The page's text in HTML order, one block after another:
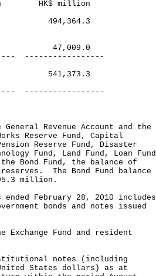
million
494,364.3
47,009.0
-----------------
541,373.3
Revenue Account and the
Reserve Fund, Capital
Reserve Fund, Disaster
Fund, Land Fund, Loan Fund
Bond Fund, the balance of
The Bond Fund balance
million.
February 28, 2010 includes
bonds and notes issued
Fund and resident
notes (including
States dollars) as at